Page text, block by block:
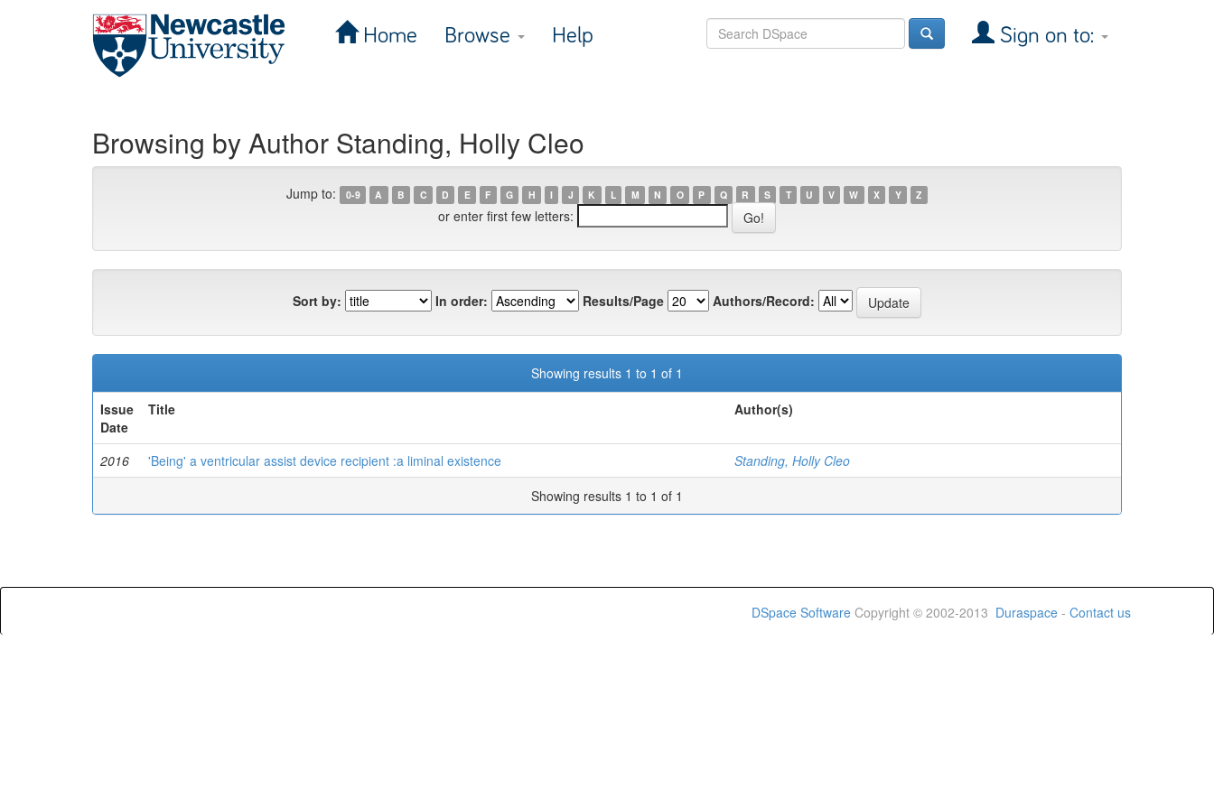
Home Browse Help Sign on to:
Browsing by Author Standing, Holly Cleo
Jump to: 0-9 A B C D E F G H I J K L M N O P Q R S T U V W X Y Z
or enter first few letters:
Sort by: In order: Results/Page Authors/Record:
Showing results 1 to 1 of 1
Issue
Date
Title Author(s)
2016 'Being' a ventricular assist device recipient :a liminal existence
Standing, Holly Cleo
Showing results 1 to 1 of 1
DSpace Software Copyright © 2002-2013 Duraspace - Contact us